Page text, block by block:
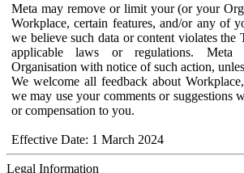
Meta may remove or limit your (or your
Workplace, certain features, and/or any of
we believe such data or content violates the
applicable laws or regulations.
Organisation with notice of such action,
We welcome all feedback about
we may use your comments or suggestions
or compensation to you.
Effective Date: 1 March 2024
Legal Information